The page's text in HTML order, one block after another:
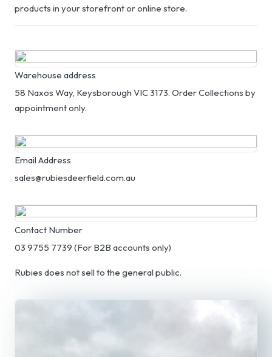
products in your storefront or online store.
Warehouse address
58 Naxos Way, Keysborough VIC 3173. Order Collections by
appointment only.
Email Address
sales@rubiesdeerfield.com.au
Contact Number
03 9755 7739 (For B2B accounts only)
Rubies does not sell to the general public.